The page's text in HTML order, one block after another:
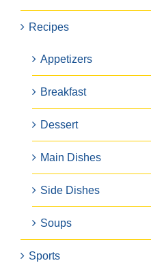
Recipes
Appetizers
Breakfast
Dessert
Main Dishes
Side Dishes
Soups
Sports